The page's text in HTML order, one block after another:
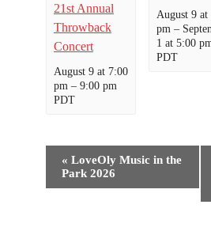
21st Annual
Throwback
Concert
August 9 at 7:00
pm – 9:00 pm
PDT
August 9 at
pm –
1 at 5:00
PDT
Event
Navigation
« LoveOly Music in the
Park 2026